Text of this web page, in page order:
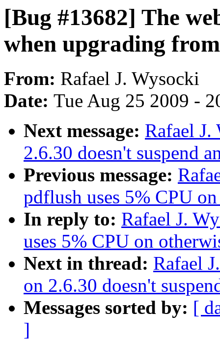
[Bug #13682] The
when upgrading
From: Rafael J. Wysocki
Date: Tue Aug 25 2009 -
Next message: Rafael
2.6.30 doesn't suspend
Previous message:
pdflush uses 5% CPU
In reply to: Rafael J.
uses 5% CPU on
Next in thread: Rafael
on 2.6.30 doesn't
Messages sorted by: [
]